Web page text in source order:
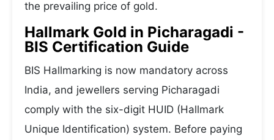
the prevailing price of gold.
Hallmark Gold in Picharagadi -
BIS Certification Guide
BIS Hallmarking is now mandatory across
India, and jewellers serving Picharagadi
comply with the six-digit HUID (Hallmark
Unique Identification) system. Before paying